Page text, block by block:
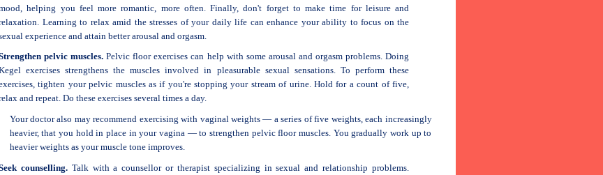
helping you feel more romantic, more often. Finally, don't forget to make time for leisure and
Learning to relax amid the stresses of your daily life can enhance your ability to focus on the
experience and attain better arousal and orgasm.
pelvic muscles. Pelvic floor exercises can help with some arousal and orgasm problems. Doing
exercises strengthens the muscles involved in pleasurable sexual sensations. To perform these
tighten your pelvic muscles as if you're stopping your stream of urine. Hold for a count of five,
and repeat. Do these exercises several times a day.
Your doctor also may recommend exercising with vaginal weights — a series of five weights, each increasingly
heavier, that you hold in place in your vagina — to strengthen pelvic floor muscles. You gradually work up to
heavier weights as your muscle tone improves.
counselling.Talk with a counsellor or therapist specializing in sexual and relationship problems.